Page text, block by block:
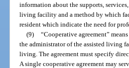
information about the supports,
living facility and a method by which
resident which indicate the need for
(9) “Cooperative agreement”
the administrator of the assisted living
living. The agreement must specify
A single cooperative agreement may